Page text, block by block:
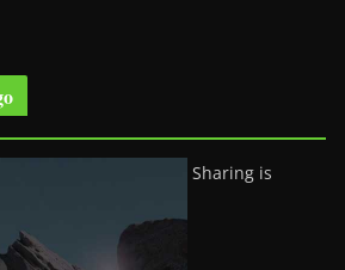
Sharing is